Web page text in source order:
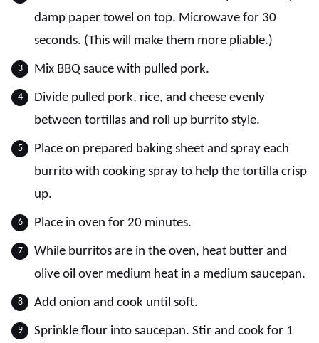
damp paper towel on top. Microwave for 30
seconds. (This will make them more pliable.)
Mix BBQ sauce with pulled pork.
Divide pulled pork, rice, and cheese evenly
between tortillas and roll up burrito style.
Place on prepared baking sheet and spray each
burrito with cooking spray to help the tortilla crisp
up.
Place in oven for 20 minutes.
While burritos are in the oven, heat butter and
olive oil over medium heat in a medium saucepan.
Add onion and cook until soft.
Sprinkle flour into saucepan. Stir and cook for 1